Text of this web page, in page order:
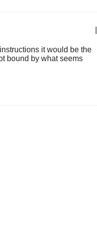
it would be the
bound by what seems